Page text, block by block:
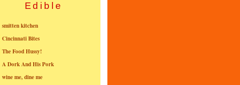
Edible
smitten kitchen
Cincinnati Bites
The Food Hussy!
A Dork And His Pork
wine me, dine me